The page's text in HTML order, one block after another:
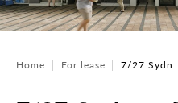
Home For lease 7/27